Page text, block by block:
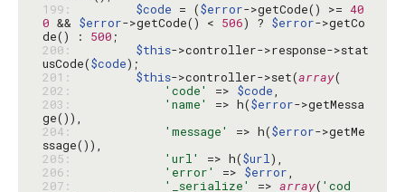
199:
$code = ($error->getCode() >= 40
0 && $error->getCode() < 506) ? $error->getCo
de() : 500
200:
$this->controller->response->stat
usCode($code
201:
$this->controller->set(array
202:
'code' => $code
203:
'name' => h($error->getMessa
204:
'message' => h($error->getMe
205:
'url' => h($url
206:
'error' => $error
207:
'_serialize' => array( 'cod